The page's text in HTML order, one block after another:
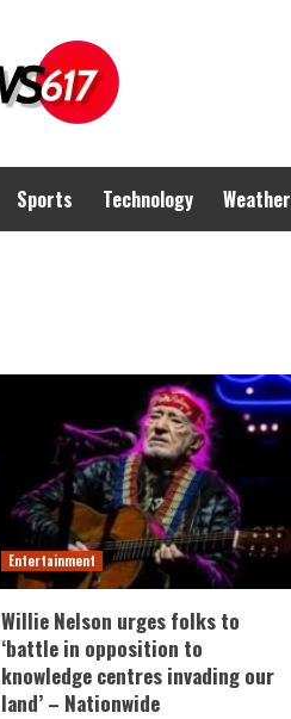
Sports Technology Weather
Entertainment
Willie Nelson urges folks to
‘battle in opposition to
knowledge centres invading our
land’ – Nationwide